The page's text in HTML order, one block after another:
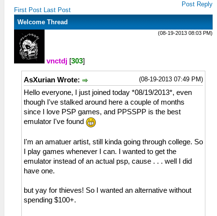
First Post Last Post
Post Reply
Welcome Thread
(08-19-2013 08:03 PM)
vnctdj [303]
(08-19-2013 07:49 PM)
AsXurian Wrote:
Hello everyone, I just joined today *08/19/2013*, even
though I've stalked around here a couple of months
since I love PSP games, and PPSSPP is the best
emulator I've found
I'm an amatuer artist, still kinda going through college. So
I play games whenever I can. I wanted to get the
emulator instead of an actual psp, cause . . . well I did
have one.
but yay for thieves! So I wanted an alternative without
spending $100+.